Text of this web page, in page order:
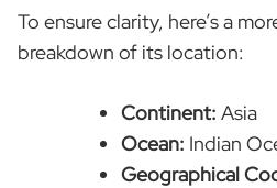
To ensure clarity, here’s a
breakdown of its location:
Continent: Asia
Ocean: Indian
Geographical